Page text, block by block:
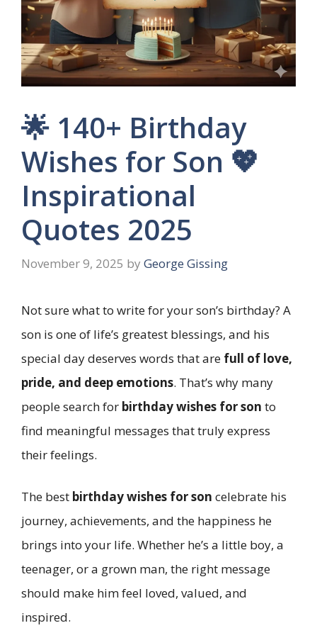
🌟 140+ Birthday
Wishes for Son 💖
Inspirational
Quotes 2025
November 9, 2025 by George Gissing
Not sure what to write for your son’s birthday? A
son is one of life’s greatest blessings, and his
special day deserves words that are full of love,
pride, and deep emotions. That’s why many
people search for birthday wishes for son to
find meaningful messages that truly express
their feelings.
The best birthday wishes for son celebrate his
journey, achievements, and the happiness he
brings into your life. Whether he’s a little boy, a
teenager, or a grown man, the right message
should make him feel loved, valued, and
inspired.